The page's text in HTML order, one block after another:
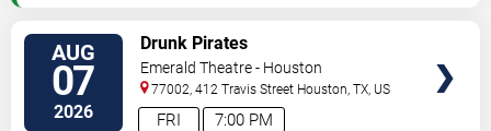
AUG
07
2026 7:00 PM
FRI
Drunk Pirates
Emerald Theatre - Houston
77002, 412 Travis Street Houston ,TX US